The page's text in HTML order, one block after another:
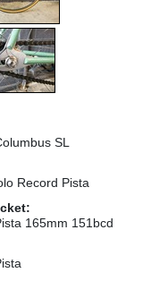
SL
Record Pista
165mm 151bcd